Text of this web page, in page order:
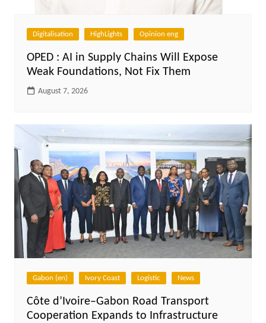
Digitalisation HighLights Opinion eng
OPED : AI in Supply Chains Will Expose
Weak Foundations, Not Fix Them
August 7, 2026
Gabon (en) Ivory Coast Logistic News
Côte d’Ivoire–Gabon Road Transport
Cooperation Expands to Infrastructure